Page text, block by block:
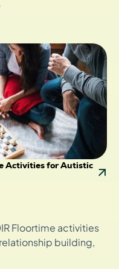
Activities for Autistic
Floortime activities
building,